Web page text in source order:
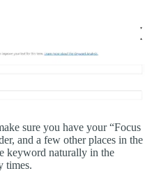
sure you have your “Focus
and a few other places in the
keyword naturally in the
times.